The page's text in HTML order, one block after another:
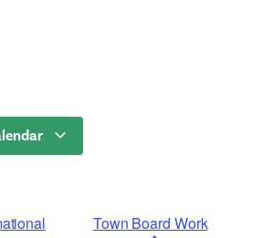
Town Board Work